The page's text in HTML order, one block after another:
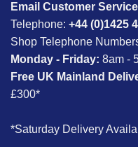
Email Customer
Telephone: +44 (0)1425
Shop Telephone
Monday - Friday: 8am -
Free UK Mainland
£300*
*Saturday Delivery